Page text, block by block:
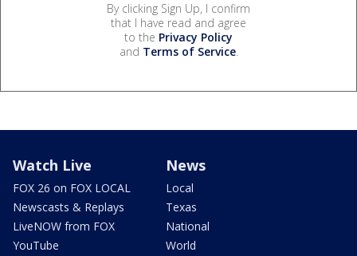
By clicking Sign Up, I confirm
that I have read and agree
to the Privacy Policy
and Terms of Service.
Watch Live
FOX 26 on FOX LOCAL
Newscasts & Replays
LiveNOW from FOX
YouTube
News
Local
Texas
National
World